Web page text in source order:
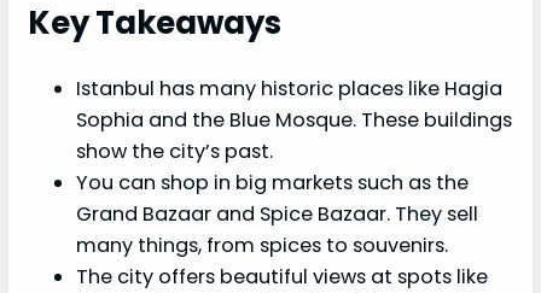
Key Takeaways
Istanbul has many historic places like Hagia
Sophia and the Blue Mosque. These buildings
show the city’s past.
You can shop in big markets such as the
Grand Bazaar and Spice Bazaar. They sell
many things, from spices to souvenirs.
The city offers beautiful views at spots like